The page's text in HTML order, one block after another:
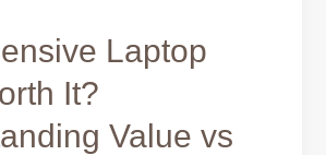
Laptop
It?
Value vs